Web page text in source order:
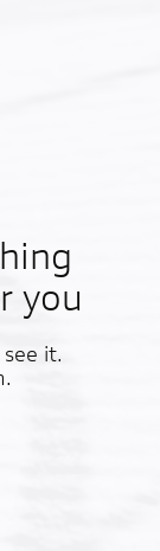
you
it.